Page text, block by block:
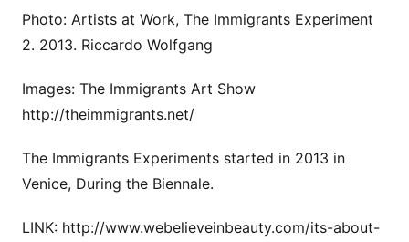
Photo: Artists at Work, The Immigrants Experiment
2. 2013. Riccardo Wolfgang
Images: The Immigrants Art Show
http://theimmigrants.net/
The Immigrants Experiments started in 2013 in
Venice, During the Biennale.
LINK: http://www.webelieveinbeauty.com/its-about-